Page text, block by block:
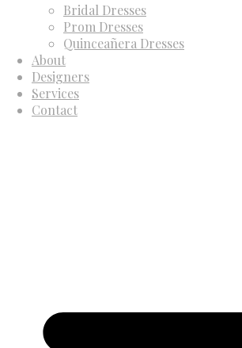
Bridal Dresses
Prom Dresses
Quinceañera Dresses
About
Designers
Services
Contact